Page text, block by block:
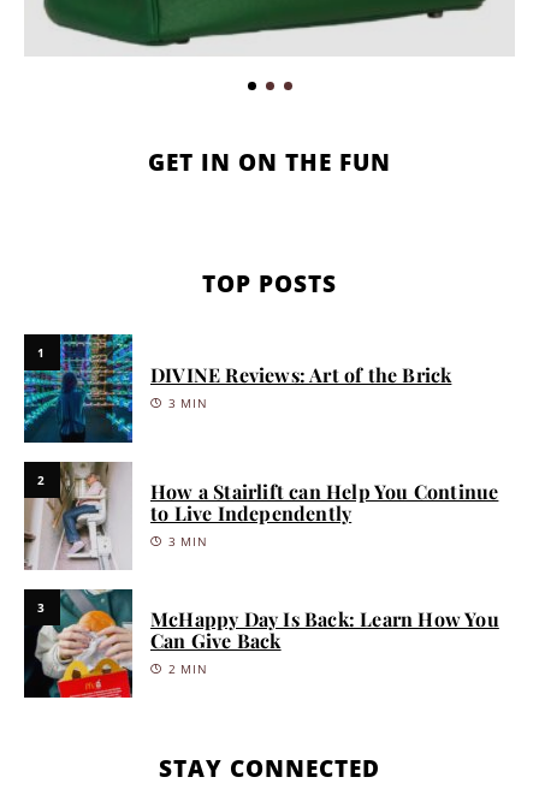
GET IN ON THE FUN
TOP POSTS
1
DIVINE Reviews: Art of the Brick
3 MIN
2
How a Stairlift can Help You Continue
to Live Independently
3 MIN
3
McHappy Day Is Back: Learn How You
Can Give Back
2 MIN
STAY CONNECTED